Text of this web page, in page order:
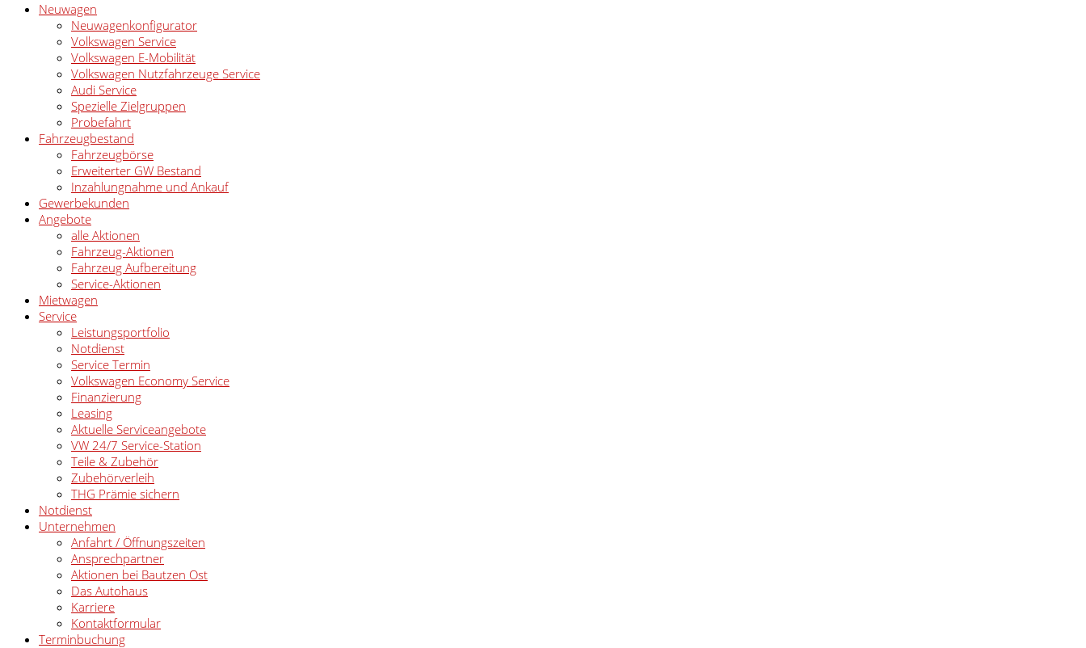
Neuwagen
Neuwagenkonfigurator
Volkswagen Service
Volkswagen E-Mobilität
Volkswagen Nutzfahrzeuge Service
Audi Service
Spezielle Zielgruppen
Probefahrt
Fahrzeugbestand
Fahrzeugbörse
Erweiterter GW Bestand
Inzahlungnahme und Ankauf
Gewerbekunden
Angebote
alle Aktionen
Fahrzeug-Aktionen
Fahrzeug Aufbereitung
Service-Aktionen
Mietwagen
Service
Leistungsportfolio
Notdienst
Service Termin
Volkswagen Economy Service
Finanzierung
Leasing
Aktuelle Serviceangebote
VW 24/7 Service-Station
Teile & Zubehör
Zubehörverleih
THG Prämie sichern
Notdienst
Unternehmen
Anfahrt / Öffnungszeiten
Ansprechpartner
Aktionen bei Bautzen Ost
Das Autohaus
Karriere
Kontaktformular
Terminbuchung